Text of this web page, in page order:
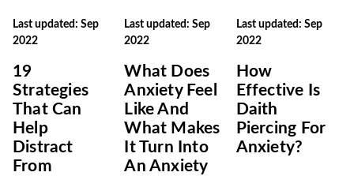
Last updated: Sep
2022
19
Strategies
That Can
Help
Distract
From
Last updated: Sep
2022
What Does
Anxiety Feel
Like And
What Makes
It Turn Into
An Anxiety
Last updated: Sep
2022
How
Effective Is
Daith
Piercing For
Anxiety?